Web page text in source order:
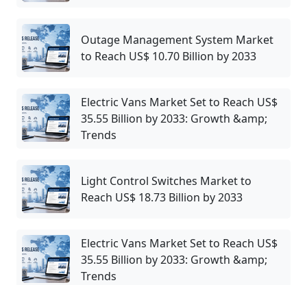
Outage Management System Market
to Reach US$ 10.70 Billion by 2033
Electric Vans Market Set to Reach US$
35.55 Billion by 2033: Growth &amp;
Trends
Light Control Switches Market to
Reach US$ 18.73 Billion by 2033
Electric Vans Market Set to Reach US$
35.55 Billion by 2033: Growth &amp;
Trends